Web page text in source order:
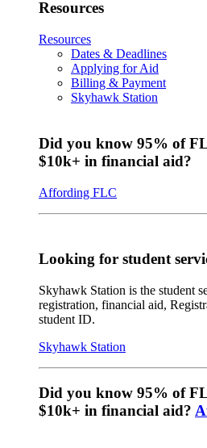
Resources
Resources
Dates & Deadlines
Applying for Aid
Billing & Payment
Skyhawk Station
Did you know 95% of
$10k+ in financial aid?
Affording FLC
Looking for student
Skyhawk Station is the student
registration, financial aid,
student ID.
Skyhawk Station
Did you know 95% of
$10k+ in financial aid?